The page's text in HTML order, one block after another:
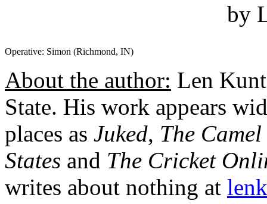
by
Operative: Simon (Richmond, IN)
About the author: Len
State. His work appears
places as Juked, The
States and The Cricket
writes about nothing at